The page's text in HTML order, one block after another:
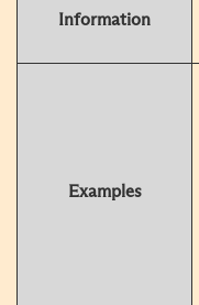
Information
Examples